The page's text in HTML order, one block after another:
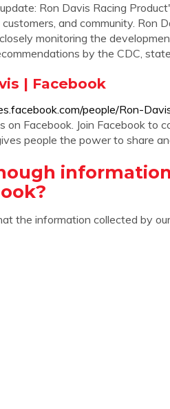
Ron Davis Racing
and community. Ron
monitoring the
by the CDC, state
| Facebook
people/Ron-
on Facebook. Join Facebook to
people the power to share
the information collected by